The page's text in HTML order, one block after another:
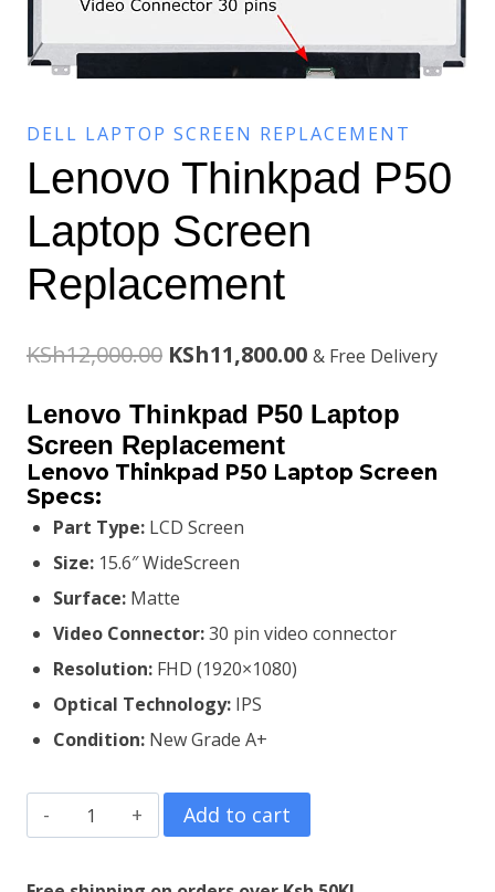
DELL LAPTOP SCREEN REPLACEMENT
Lenovo Thinkpad P50
Laptop Screen
Replacement
KSh12,000.00 Original
price
was:
KSh12,000.00.
KSh11,800.00Current
price
KSh11,800.00.
& Free Delivery
Lenovo Thinkpad P50 Laptop
Screen Replacement
Lenovo Thinkpad P50 Laptop Screen
Specs:
Part Type: LCD Screen
Size: 15.6″ WideScreen
Surface: Matte
Video Connector:30 pin video connector
Resolution: FHD (1920×1080)
Optical Technology: IPS
Condition: New Grade A+
Lenovo
Thinkpad
P50
Add to cart